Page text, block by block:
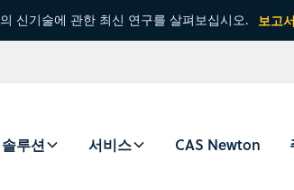
신기술에 관한 최신 연구를 살펴보십시오. 보고
솔루션 서비스 CAS Newton